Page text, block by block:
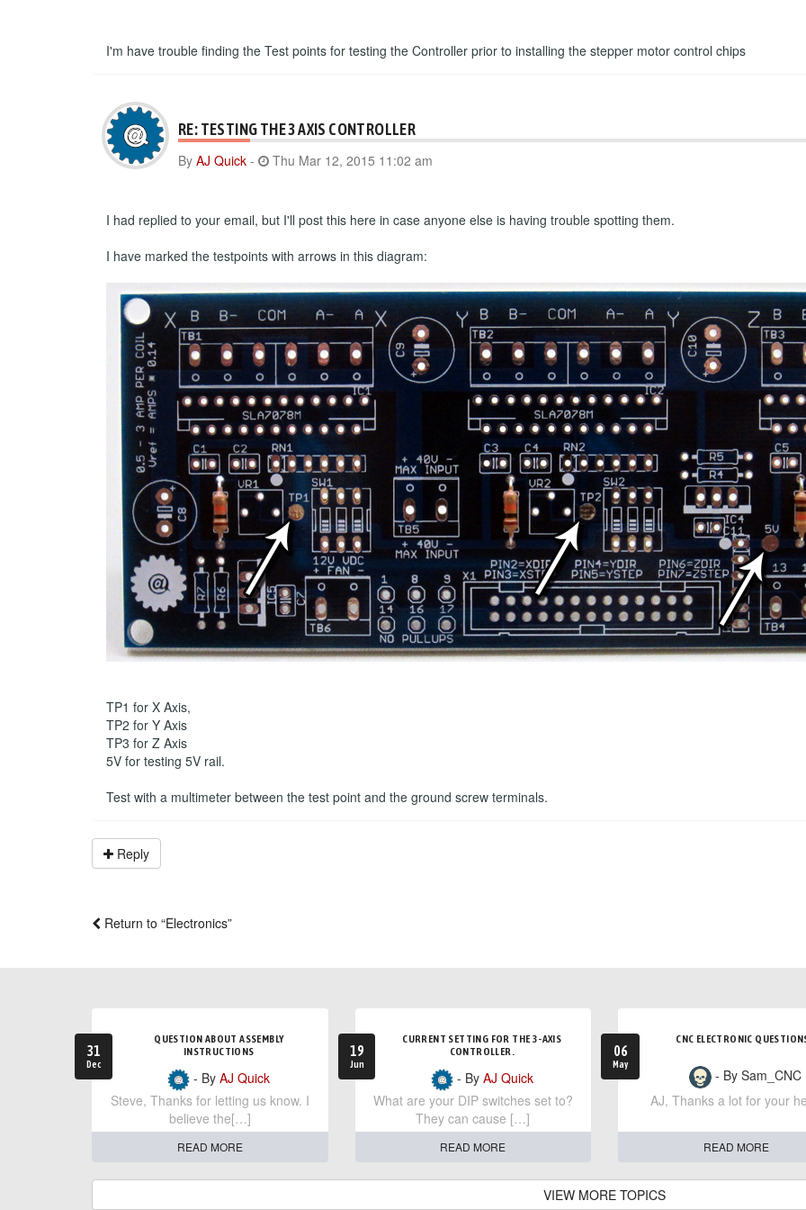
I'm have trouble finding the Test points for testing the Controller prior to installing the stepper motor control chips
RE: TESTING THE 3 AXIS CONTROLLER
By AJ Quick - Thu Mar 12, 2015 11:02 am
I had replied to your email, but I'll post this here in case anyone else is having trouble spotting them.
I have marked the testpoints with arrows in this diagram:
TP1 for X Axis,
TP2 for Y Axis
TP3 for Z Axis
5V for testing 5V rail.
Test with a multimeter between the test point and the ground screw terminals.
Reply
Return to “Electronics”
31
Dec
QUESTION ABOUT ASSEMBLY
INSTRUCTIONS
- ByAJ Quick
Steve, Thanks for letting us know. I
believe the[…]
READ MORE
19
Jun
CURRENT SETTING FOR THE 3-AXIS
CONTROLLER.
- By AJ Quick
What are your DIP switches set to?
They can cause […]
READ MORE
06
May
CNC ELECTRONIC
- By Sam_CNC
AJ, Thanks a lot for your
READ MORE
VIEW MORE TOPICS